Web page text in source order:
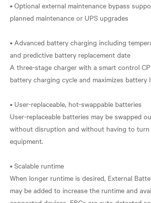
• Optional external maintenance bypass
planned maintenance or UPS upgrades
• Advanced battery charging including
and predictive battery replacement date
A three-stage charger with a smart control
battery charging cycle and maximizes battery
• User-replaceable, hot-swappable batteries
User-replaceable batteries may be swapped
without disruption and without having to
equipment.
• Scalable runtime
When longer runtime is desired, External
may be added to increase the runtime and